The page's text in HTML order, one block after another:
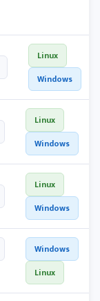
Linux
Windows
Linux
Windows
Linux
Windows
Windows
Linux